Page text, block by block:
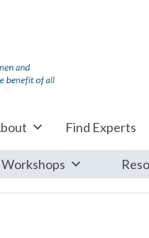
Find Experts
Workshops